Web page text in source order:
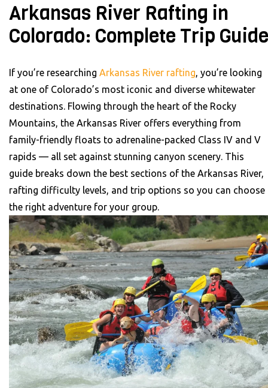
Arkansas River Rafting in
Colorado: Complete Trip Guide
If you’re researching Arkansas River rafting, you’re looking
at one of Colorado’s most iconic and diverse whitewater
destinations. Flowing through the heart of the Rocky
Mountains, the Arkansas River offers everything from
family-friendly floats to adrenaline-packed Class IV and V
rapids — all set against stunning canyon scenery. This
guide breaks down the best sections of the Arkansas River,
rafting difficulty levels, and trip options so you can choose
the right adventure for your group.